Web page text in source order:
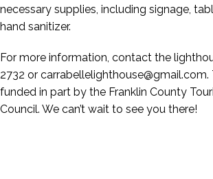
necessary supplies, including signage,
hand sanitizer.
For more information, contact the
2732 or carrabellelighthouse@gmail.com.
funded in part by the Franklin County
Council. We can’t wait to see you there!